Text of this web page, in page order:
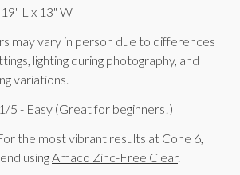
19" L x 13" W
may vary in person due to differences
lighting during photography, and
variations.
1/5 - Easy (Great for beginners!)
the most vibrant results at Cone 6,
using Amaco Zinc-Free Clear.